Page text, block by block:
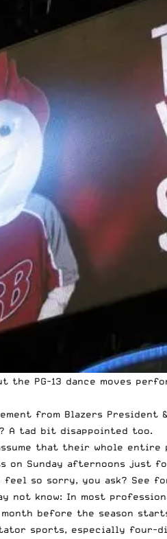
the PG-13 dance moves
from Blazers President &
A tad bit disappointed too.
that their whole
on Sunday afternoons just
feel so sorry, you ask? See
not know: In most
before the season
sports, especially four-